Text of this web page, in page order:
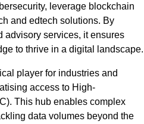
leverage blockchain
and edtech solutions. By
advisory services, it ensures
to thrive in a digital landscape.
player for industries and
access to High-
This hub enables complex
data volumes beyond the